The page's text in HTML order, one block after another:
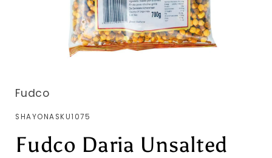
Fudco
SKU:
SHAYONASKU1075
Fudco Daria Unsalted